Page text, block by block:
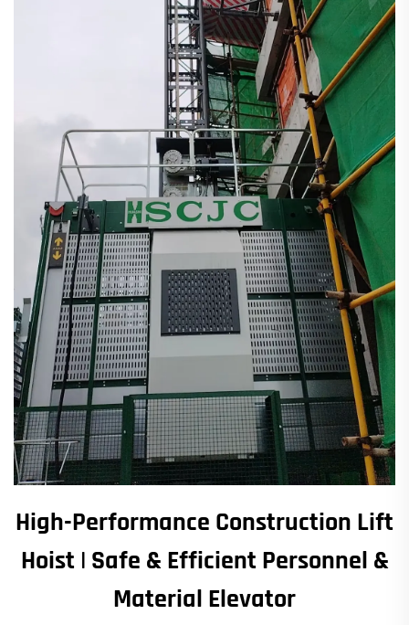
High-Performance Construction Lift
Hoist | Safe & Efficient Personnel &
Material Elevator​